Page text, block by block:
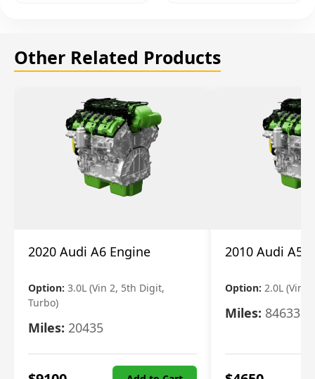
Other Related Products
2020 Audi A6 Engine
Option: 3.0L (Vin 2, 5th Digit,
Turbo)
Miles: 20435
2010 Audi A5
Option: 2.0L (Vin
Miles: 84633